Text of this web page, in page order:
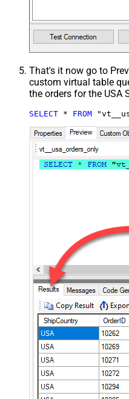
That's it now go to
custom virtual table
the orders for the USA
SELECT * FROM